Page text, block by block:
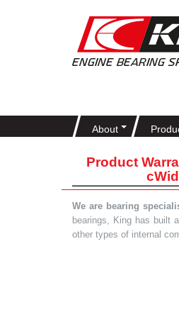
About
Product
We are bearing
bearings, King has built
other types of internal